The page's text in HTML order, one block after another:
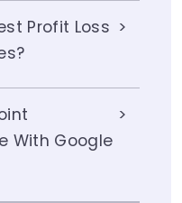
Profit Loss
With Google